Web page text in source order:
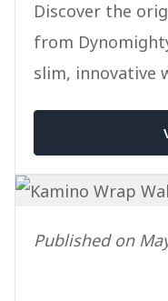
Discover the
from
slim, innovative
Published on